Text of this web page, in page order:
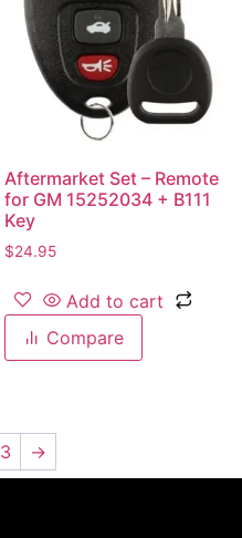
Aftermarket Set – Remote
for GM 15252034 + B111
Key
$24.95
Add to cart
Compare
3 →